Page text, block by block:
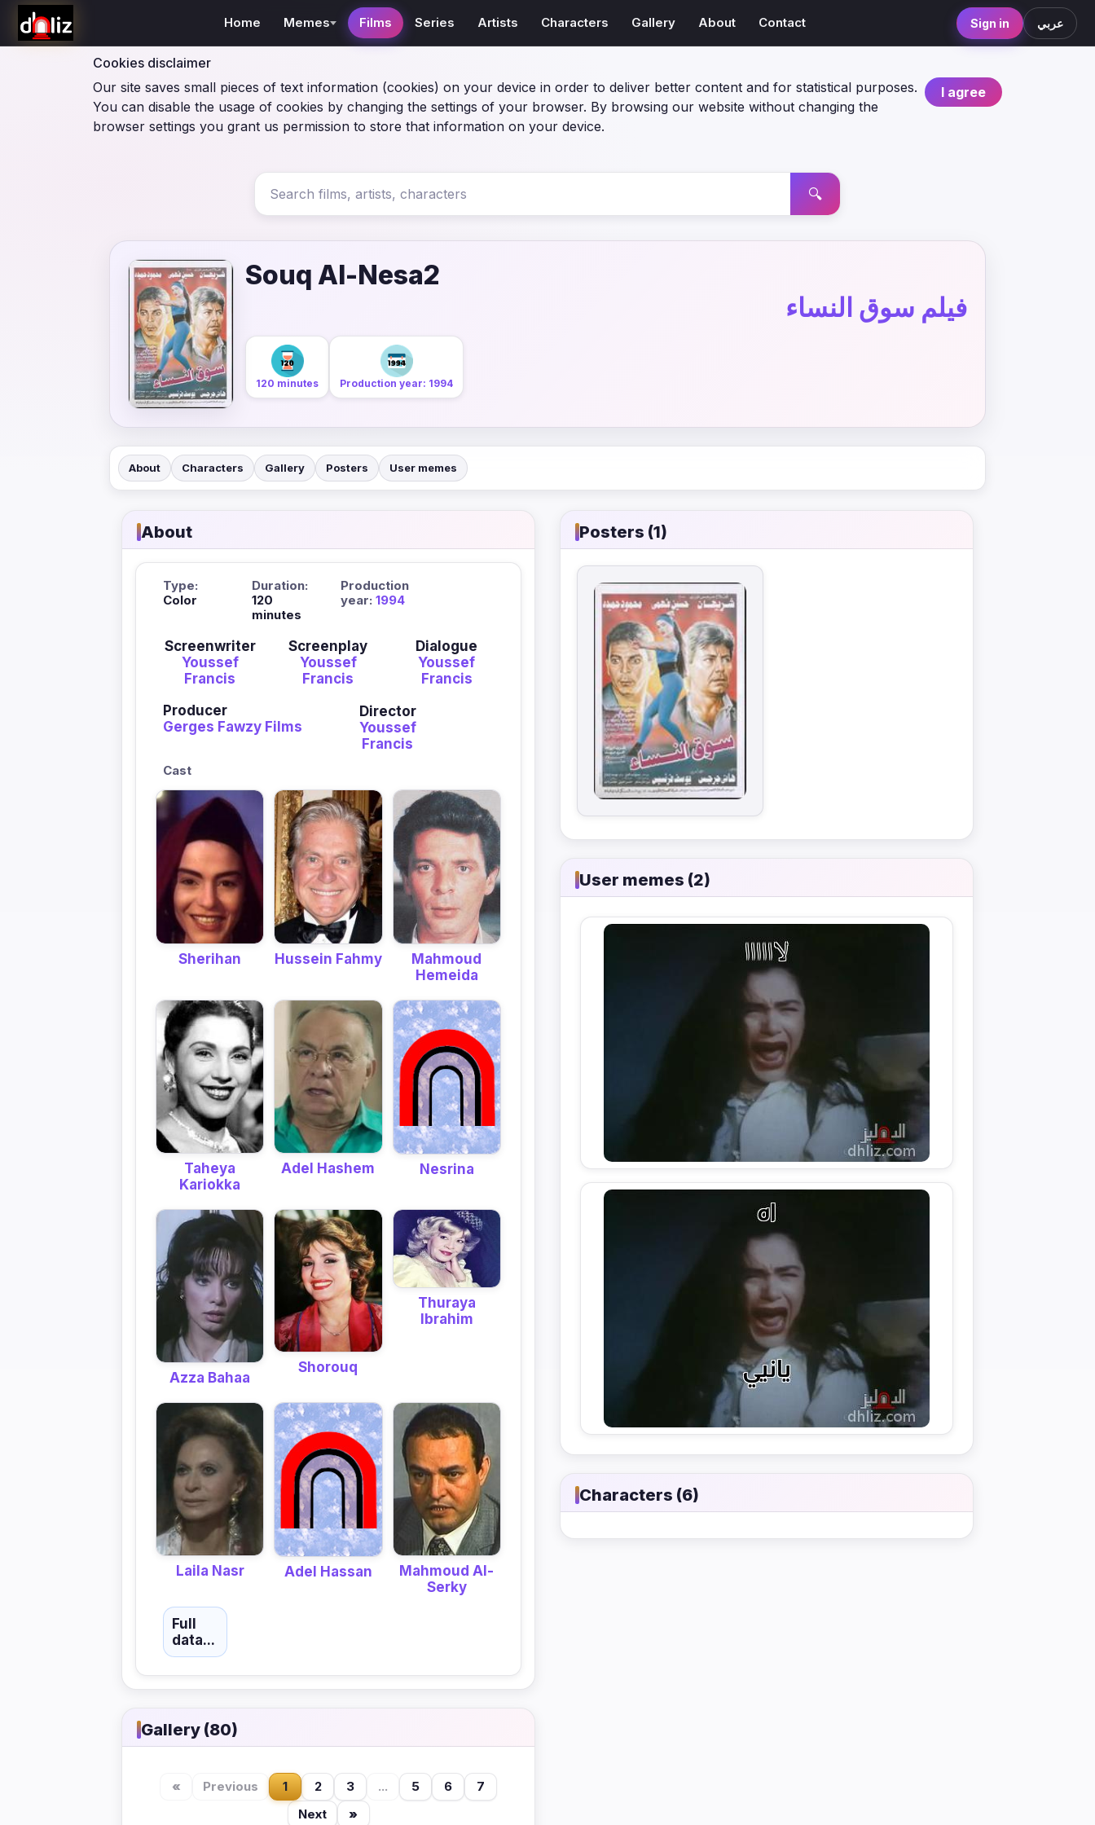
Cookies disclaimer
I agree
Our site saves small pieces of text information (cookies) on your device in order to deliver better content and for statistical purposes.
You can disable the usage of cookies by changing the settings of your browser. By browsing our website without changing the
browser settings you grant us permission to store that information on your device.
Home Memes Films Series Artists Characters Gallery About Contact Sign in عربي
🔍
Souq Al-Nesa2
فيلم سوق النساء
120 minutes Production year: 1994
About Characters Gallery Posters User memes
About
Type:
Color
Duration:
120
minutes
Production
year: 1994
Screenwriter
Youssef
Francis
Screenplay
Youssef
Francis
Dialogue
Youssef
Francis
Producer
Gerges Fawzy Films
Director
Youssef
Francis
Cast
Sherihan Hussein Fahmy
Mahmoud
Hemeida
Taheya
Kariokka
Adel Hashem Nesrina
Azza Bahaa
Shorouq
Thuraya
Ibrahim
Laila Nasr Adel Hassan
Mahmoud Al-
Serky
Full
data...
Gallery (80)
« Previous 1 2 3 ... 5 6
7
Next
»
Posters (1)
User memes (2)
Characters (6)